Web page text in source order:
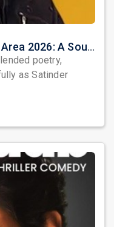
Satinder Sartaaj Live in Bay Area 2026: A Soulful Evening of Poetry, Sufi Music, and Punjabi Heritage
poetry,
as Satinder